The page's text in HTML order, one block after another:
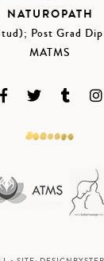
NATUROPATH
Post Grad
MATMS